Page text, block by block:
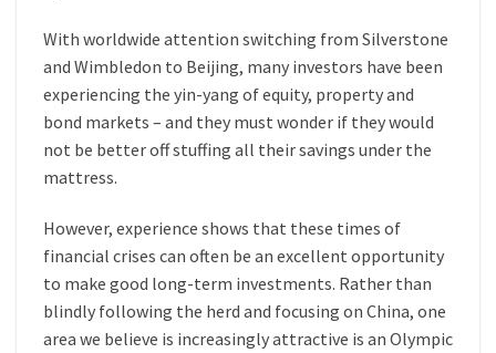
With worldwide attention switching from Silverstone
and Wimbledon to Beijing, many investors have been
experiencing the yin-yang of equity, property and
bond markets – and they must wonder if they would
not be better off stuffing all their savings under the
mattress.
However, experience shows that these times of
financial crises can often be an excellent opportunity
to make good long-term investments. Rather than
blindly following the herd and focusing on China, one
area we believe is increasingly attractive is an Olympic